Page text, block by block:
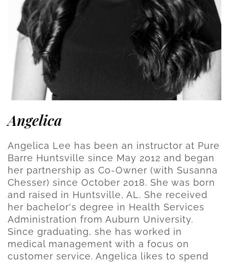
Angelica
Angelica Lee has been an instructor at Pure
Barre Huntsville since May 2012 and began
her partnership as Co-Owner (with Susanna
Chesser) since October 2018. She was born
and raised in Huntsville, AL. She received
her bachelor's degree in Health Services
Administration from Auburn University.
Since graduating, she has worked in
medical management with a focus on
customer service. Angelica likes to spend